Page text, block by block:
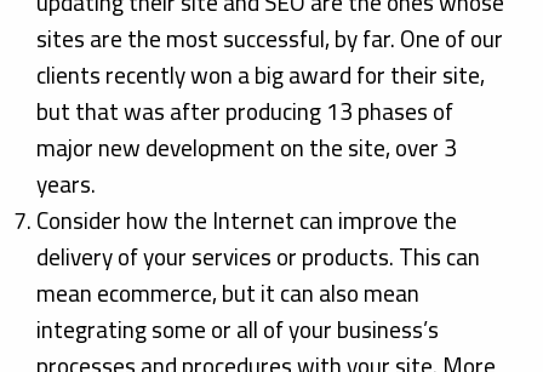
sites are the most successful, by far. One of our
clients recently won a big award for their site,
but that was after producing 13 phases of
major new development on the site, over 3
years.
Consider how the Internet can improve the
delivery of your services or products. This can
mean ecommerce, but it can also mean
integrating some or all of your business’s